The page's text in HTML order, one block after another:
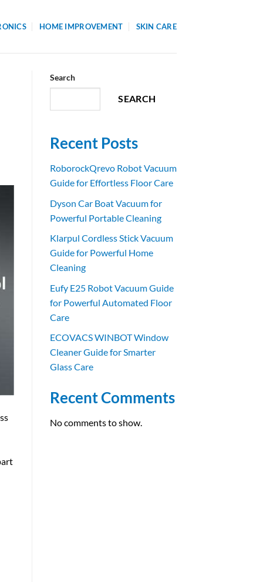
HOME IMPROVEMENT SKIN CARE
Search
SEARCH
Recent Posts
RoborockQrevo Robot Vacuum
Guide for Effortless Floor Care
Dyson Car Boat Vacuum for
Powerful Portable Cleaning
Klarpul Cordless Stick Vacuum
Guide for Powerful Home
Cleaning
Eufy E25 Robot Vacuum Guide
for Powerful Automated Floor
Care
ECOVACS WINBOT Window
Cleaner Guide for Smarter
Glass Care
Recent Comments
No comments to show.